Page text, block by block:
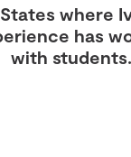
States where
has
with students.